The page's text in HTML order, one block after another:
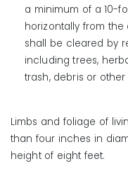
a minimum of a 10-
horizontally from
shall be cleared by
including trees,
trash, debris or other
Limbs and foliage of
than four inches in
height of eight feet.